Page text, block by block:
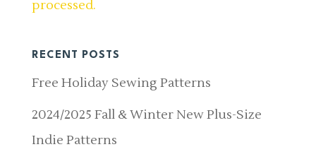
processed.
RECENT POSTS
Free Holiday Sewing Patterns
2024/2025 Fall & Winter New Plus-Size
Indie Patterns